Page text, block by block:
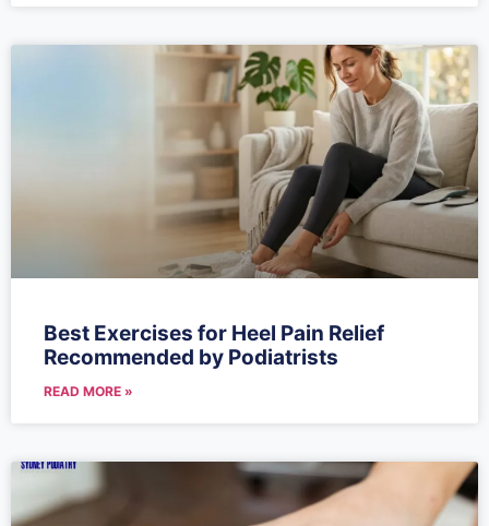
Best Exercises for Heel Pain Relief
Recommended by Podiatrists
READ MORE »